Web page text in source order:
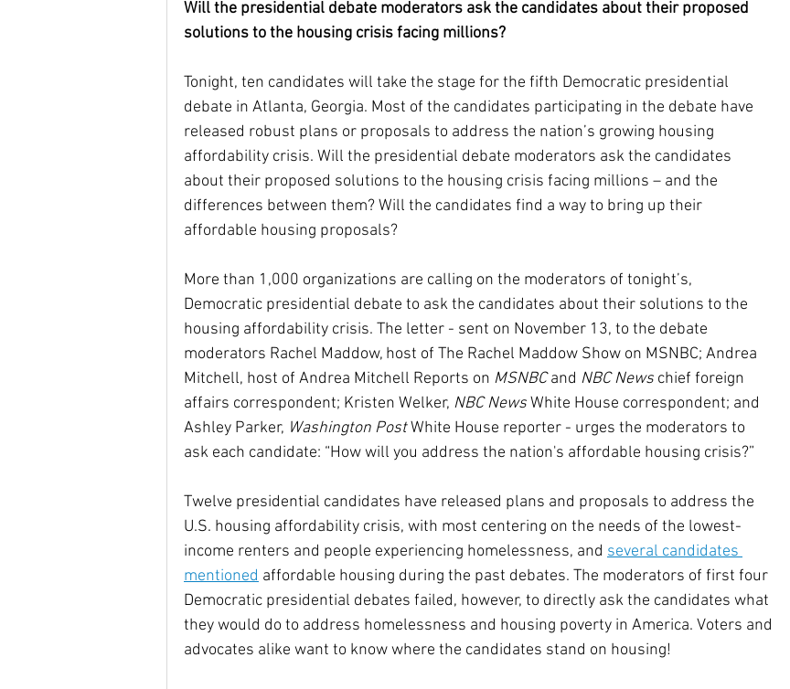
Housing Plan AFFH Rural Housing Crisis Affordable Housing
Housing Choice Vouchers Community Reinvestment Ac Disabilities
Senator Coons Fair Rent Homelessness Homebuyers
Saving for the Future Act
native american rights Joe Biden JJDPA John Delaney
Universal Health Care 48217 Climate Change
Community Climate Justice Housing Trust Fund
Will the presidential debate moderators ask the candidates about their proposed
solutions to the housing crisis facing millions?
Tonight, ten candidates will take the stage for the fifth Democratic presidential
debate in Atlanta, Georgia. Most of the candidates participating in the debate have
released robust plans or proposals to address the nation’s growing housing
affordability crisis. Will the presidential debate moderators ask the candidates
about their proposed solutions to the housing crisis facing millions – and the
differences between them? Will the candidates find a way to bring up their
affordable housing proposals?
More than 1,000 organizations are calling on the moderators of tonight’s,
Democratic presidential debate to ask the candidates about their solutions to the
housing affordability crisis. The letter - sent on November 13, to the debate
moderators Rachel Maddow, host of The Rachel Maddow Show on MSNBC; Andrea
Mitchell, host of Andrea Mitchell Reports on MSNBC and NBC News chief foreign
affairs correspondent; Kristen Welker, NBC News White House correspondent; and
Ashley Parker, Washington Post White House reporter - urges the moderators to
ask each candidate: “How will you address the nation's affordable housing crisis?”
Twelve presidential candidates have released plans and proposals to address the
U.S. housing affordability crisis, with most centering on the needs of the lowest-
income renters and people experiencing homelessness, and several candidates
mentioned affordable housing during the past debates. The moderators of first four
Democratic presidential debates failed, however, to directly ask the candidates what
they would do to address homelessness and housing poverty in America. Voters and
advocates alike want to know where the candidates stand on housing!